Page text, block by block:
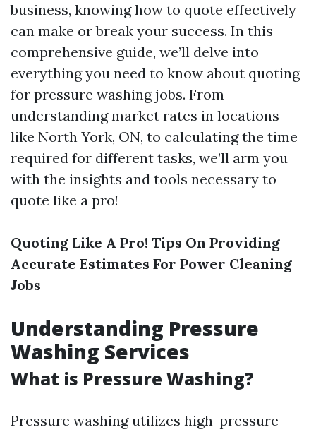
business, knowing how to quote effectively
can make or break your success. In this
comprehensive guide, we’ll delve into
everything you need to know about quoting
for pressure washing jobs. From
understanding market rates in locations
like North York, ON, to calculating the time
required for different tasks, we’ll arm you
with the insights and tools necessary to
quote like a pro!
Quoting Like A Pro! Tips On Providing
Accurate Estimates For Power Cleaning
Jobs
Understanding Pressure
Washing Services
What is Pressure Washing?
Pressure washing utilizes high-pressure